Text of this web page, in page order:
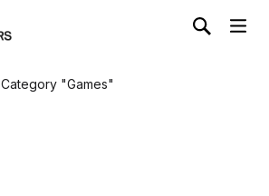
Category "Games"